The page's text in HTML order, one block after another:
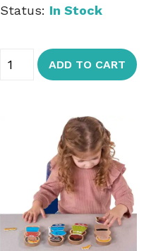
Status: In Stock
ADD TO CART